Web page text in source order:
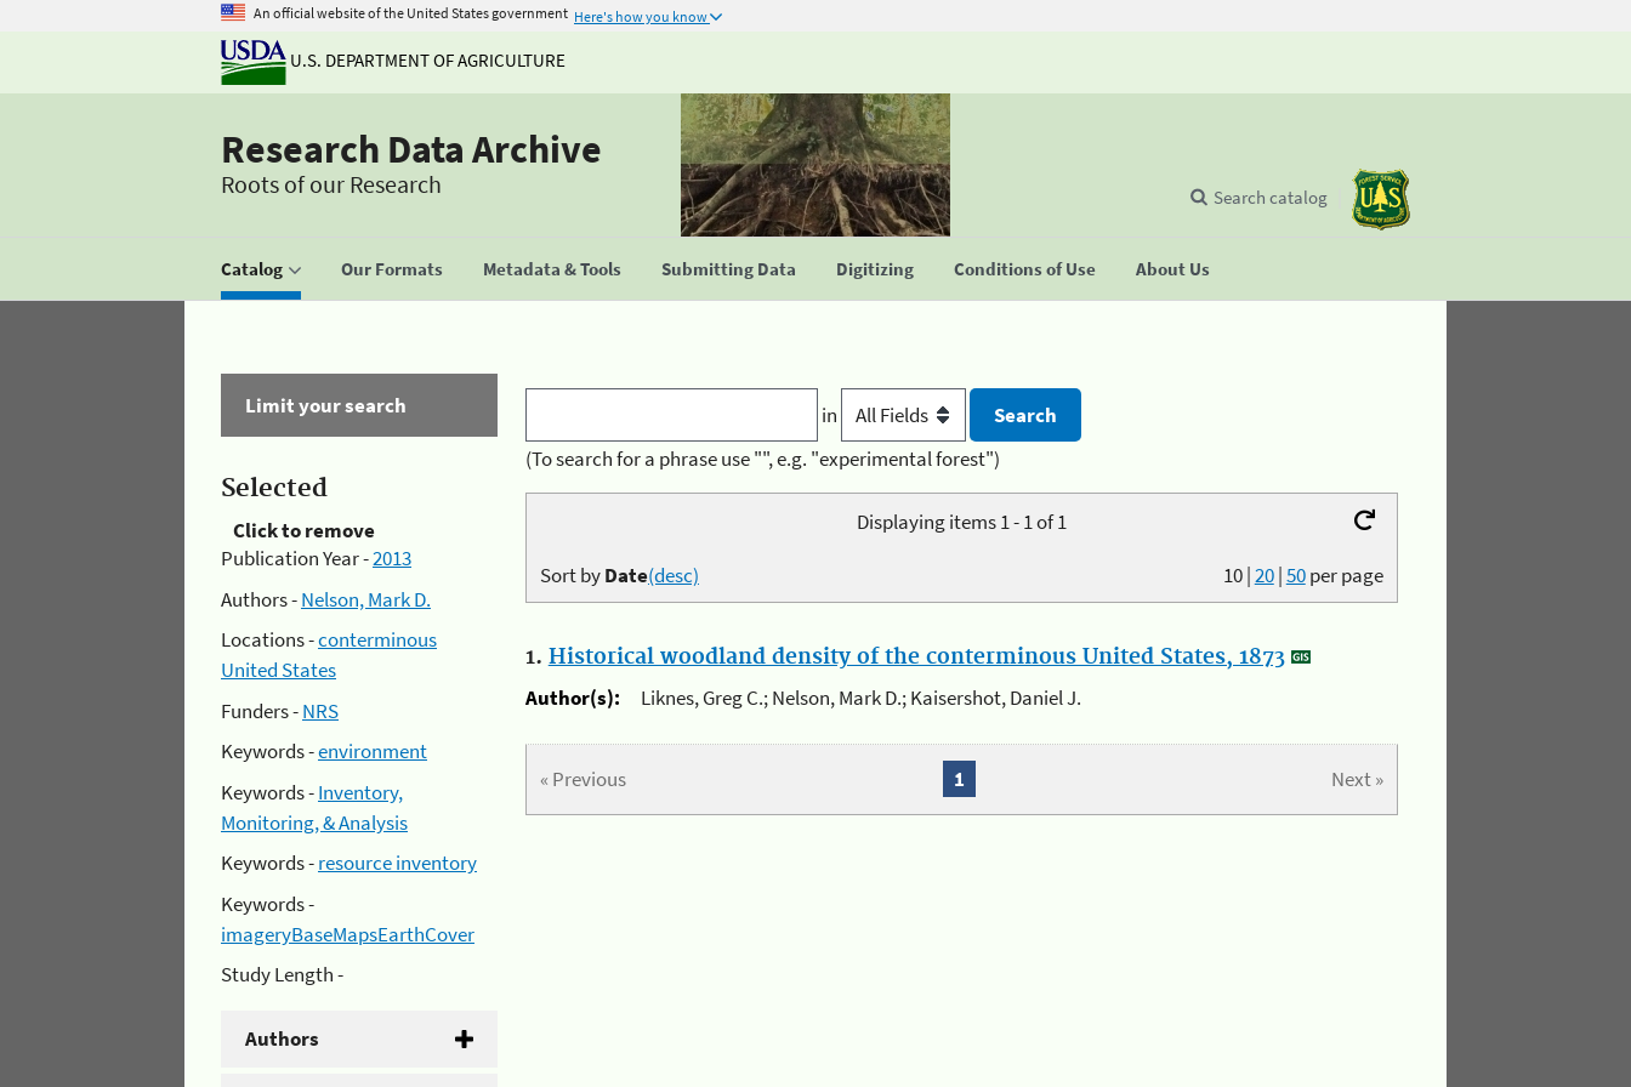
An official website of the United States government Here's how you know
U.S. DEPARTMENT OF AGRICULTURE
Research Data Archive
Roots of our Research
Catalog Our Formats Metadata & Tools Submitting Data Digitizing Conditions of Use About Us
Search catalog
Limit your search
Selected
Click to remove
Publication Year -2013
Authors -Nelson, Mark D.
Locations -conterminous
United States
Funders -NRS
Keywords -environment
Keywords -Inventory,
Monitoring, & Analysis
Keywords -resource inventory
Keywords -
imageryBaseMapsEarthCover
Study Length -
Authors
in
(To search for a phrase use "", e.g. "experimental forest")
Displaying items 1 - 1 of 1
10|20|50per page
Sort byDate(desc)
1. Historical woodland density of the conterminous United States, 1873
Author(s):
Liknes, Greg C.; Nelson, Mark D.; Kaisershot, Daniel J.
« Previous Next »
1